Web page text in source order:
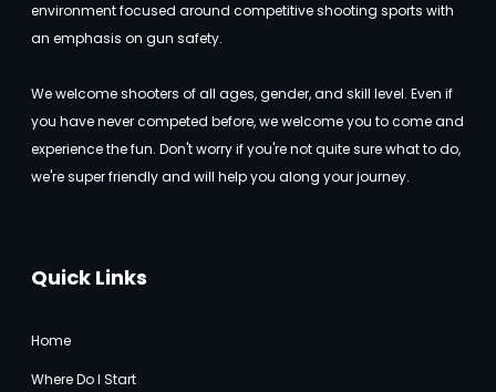
environment focused around competitive shooting sports with
an emphasis on gun safety.
We welcome shooters of all ages, gender, and skill level. Even if
you have never competed before, we welcome you to come and
experience the fun. Don't worry if you're not quite sure what to do,
we're super friendly and will help you along your journey.
Quick Links
Home
Where Do I Start